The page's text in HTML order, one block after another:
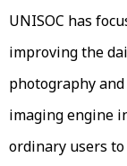
UNISOC has
improving the
photography
imaging engine
ordinary users